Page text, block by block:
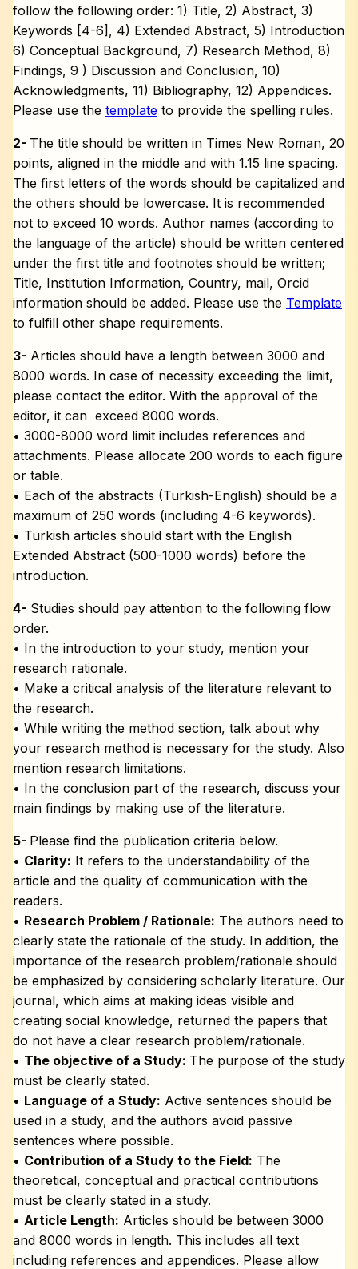
follow the following order: 1) Title, 2) Abstract, 3)
Keywords [4-6], 4) Extended Abstract, 5) Introduction
6) Conceptual Background, 7) Research Method, 8)
Findings, 9 ) Discussion and Conclusion, 10)
Acknowledgments, 11) Bibliography, 12) Appendices.
Please use the template to provide the spelling rules.
2- The title should be written in Times New Roman, 20
points, aligned in the middle and with 1.15 line spacing.
The first letters of the words should be capitalized and
the others should be lowercase. It is recommended
not to exceed 10 words. Author names (according to
the language of the article) should be written centered
under the first title and footnotes should be written;
Title, Institution Information, Country, mail, Orcid
information should be added. Please use the Template
to fulfill other shape requirements.
3- Articles should have a length between 3000 and
8000 words. In case of necessity exceeding the limit,
please contact the editor. With the approval of the
editor, it can exceed 8000 words.
• 3000-8000 word limit includes references and
attachments. Please allocate 200 words to each figure
or table.
• Each of the abstracts (Turkish-English) should be a
maximum of 250 words (including 4-6 keywords).
• Turkish articles should start with the English
Extended Abstract (500-1000 words) before the
introduction.
4- Studies should pay attention to the following flow
order.
• In the introduction to your study, mention your
research rationale.
• Make a critical analysis of the literature relevant to
the research.
• While writing the method section, talk about why
your research method is necessary for the study. Also
mention research limitations.
• In the conclusion part of the research, discuss your
main findings by making use of the literature.
5- Please find the publication criteria below.
• Clarity: It refers to the understandability of the
article and the quality of communication with the
readers.
• Research Problem / Rationale: The authors need to
clearly state the rationale of the study. In addition, the
importance of the research problem/rationale should
be emphasized by considering scholarly literature. Our
journal, which aims at making ideas visible and
creating social knowledge, returned the papers that
do not have a clear research problem/rationale.
• The objective of a Study: The purpose of the study
must be clearly stated.
• Language of a Study: Active sentences should be
used in a study, and the authors avoid passive
sentences where possible.
• Contribution of a Study to the Field: The
theoretical, conceptual and practical contributions
must be clearly stated in a study.
• Article Length: Articles should be between 3000
and 8000 words in length. This includes all text
including references and appendices. Please allow